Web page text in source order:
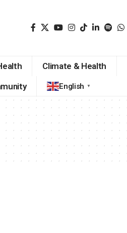
Climate & Health
English ▼